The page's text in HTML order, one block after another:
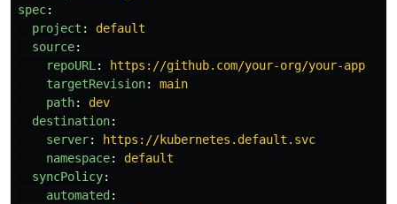
spec:
project :
default
source:
repoURL :
https://github.com/your-org/your-app
targetRevision:
main
path:
dev
destination:
server:
https://kubernetes.default.svc
namespace:
default
syncPolicy:
automated :